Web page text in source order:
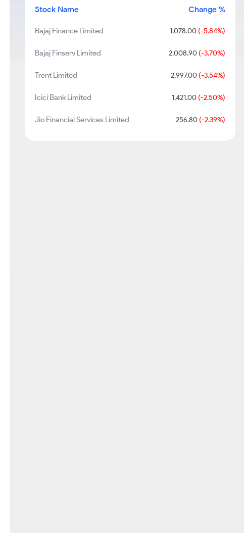
Stock Name Change %
Bajaj Finance Limited 1,078.00(-5.84%)
Bajaj Finserv Limited 2,008.90(-3.70%)
Trent Limited 2,997.00(-3.54%)
Icici Bank Limited 1,421.00(-2.50%)
Jio Financial Services Limited 256.80(-2.39%)